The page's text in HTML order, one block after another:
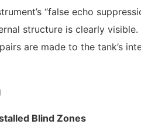
“false echo
structure is clearly visible.
are made to the tank’s
Blind Zones